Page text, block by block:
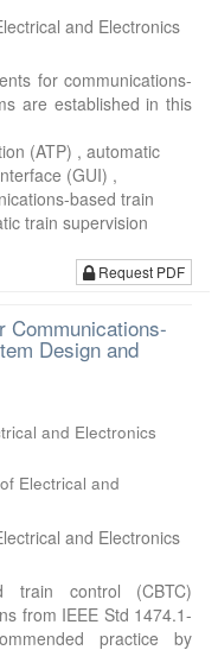
and Electronics
for communications-
are established in this
(ATP) , automatic
(GUI) ,
based train
train supervision
Request PDF
Communications-
Design and
and Electronics
Electrical and
and Electronics
train control (CBTC)
from IEEE Std 1474.1-
practice by